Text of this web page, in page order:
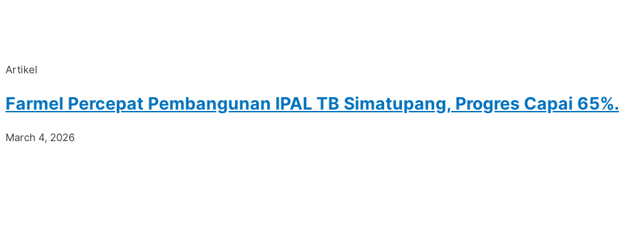
Artikel
Farmel Percepat Pembangunan IPAL TB Simatupang, Progres Capai 65%.
March 4, 2026